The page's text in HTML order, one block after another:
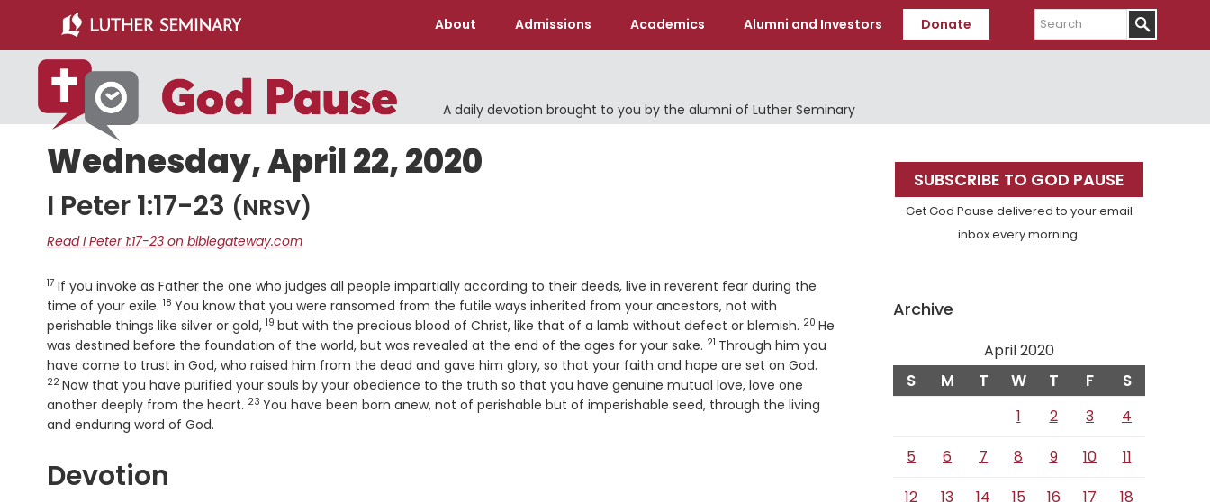
main
content
primary
sidebar
About Admissions Academics Alumni and Investors Donate
Search
A daily devotion brought to you by the alumni of Luther Seminary
Wednesday, April 22, 2020
I Peter 1:17-23 (NRSV)
Read I Peter 1:17-23 on biblegateway.com
Verse
17 If you invoke as Father the one who judges all people impartially according to their deeds, live in reverent fear during the
time of your exile. Verse
18 You know that you were ransomed from the futile ways inherited from your ancestors, not with
perishable things like silver or gold, Verse
19 but with the precious blood of Christ, like that of a lamb without defect or blemish. Verse
20 He
was destined before the foundation of the world, but was revealed at the end of the ages for your sake. Verse
21 Through him you
have come to trust in God, who raised him from the dead and gave him glory, so that your faith and hope are set on God.
22 Now that you have purified your souls by your obedience to the truth so that you have genuine mutual love, love one
another deeply from the heart. Verse
23 You have been born anew, not of perishable but of imperishable seed, through the living
and enduring word of God.
Devotion
Primary
Sidebar
SUBSCRIBE TO GOD PAUSE
Get God Pause delivered to your email
inbox every morning.
Archive
April 2020
S M T W T F S
1 2 3
4
5
6 7 8 9 10
11
12
13 14 15 16 17
18